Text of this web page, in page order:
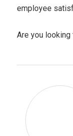
employee
Are you